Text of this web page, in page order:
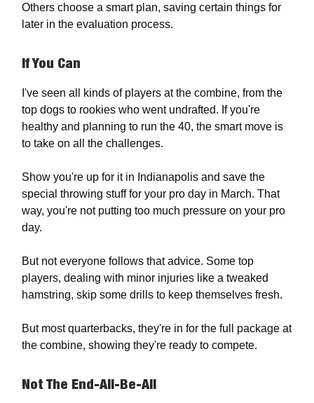
Others choose a smart plan, saving certain things for
later in the evaluation process.
If You Can
I've seen all kinds of players at the combine, from the
top dogs to rookies who went undrafted. If you're
healthy and planning to run the 40, the smart move is
to take on all the challenges.
Show you're up for it in Indianapolis and save the
special throwing stuff for your pro day in March. That
way, you're not putting too much pressure on your pro
day.
But not everyone follows that advice. Some top
players, dealing with minor injuries like a tweaked
hamstring, skip some drills to keep themselves fresh.
But most quarterbacks, they're in for the full package at
the combine, showing they're ready to compete.
Not The End-All-Be-All